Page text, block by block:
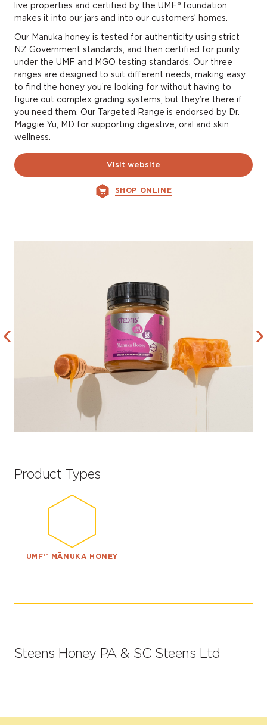
live properties and certified by the UMF® foundation
makes it into our jars and into our customers’ homes.
Our Manuka honey is tested for authenticity using strict
NZ Government standards, and then certified for purity
under the UMF and MGO testing standards. Our three
ranges are designed to suit different needs, making easy
to find the honey you’re looking for without having to
figure out complex grading systems, but they’re there if
you need them. Our Targeted Range is endorsed by Dr.
Maggie Yu, MD for supporting digestive, oral and skin
wellness.
Visit website
SHOP ONLINE
Product Types
UMF™ MĀNUKA HONEY
Steens Honey PA & SC Steens Ltd